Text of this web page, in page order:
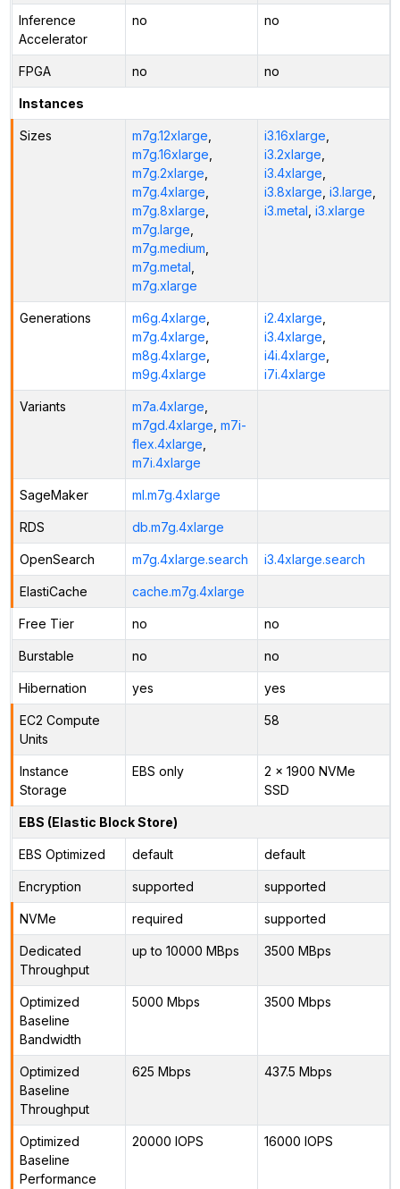
Inference
Accelerator
no no
FPGA no no
Instances
Sizes m7g.12xlarge
m7g.16xlarge
m7g.2xlarge
m7g.4xlarge
m7g.8xlarge
m7g.large
m7g.medium
m7g.metal
m7g.xlarge
i3.16xlarge
i3.2xlarge
i3.4xlarge
i3.8xlarge i3.large
i3.metal i3.xlarge
Generations m6g.4xlarge
m7g.4xlarge
m8g.4xlarge
m9g.4xlarge
i2.4xlarge
i3.4xlarge
i4i.4xlarge
i7i.4xlarge
Variants m7a.4xlarge
m7gd.4xlarge m7i-
flex.4xlarge
m7i.4xlarge
SageMaker ml.m7g.4xlarge
RDS db.m7g.4xlarge
OpenSearch m7g.4xlarge.search i3.4xlarge.search
ElastiCache cache.m7g.4xlarge
Free Tier no no
Burstable no no
Hibernation yes yes
EC2 Compute
Units
58
Instance
Storage
EBS only
2 x 1900 NVMe
SSD
EBS (Elastic Block Store)
EBS Optimized default default
Encryption supported supported
NVMe required supported
Dedicated
Throughput
up to 10000 MBps 3500 MBps
Optimized
Baseline
Bandwidth
5000 Mbps 3500 Mbps
Optimized
Baseline
Throughput
625 Mbps 437.5 Mbps
Optimized
Baseline
Performance
20000 IOPS 16000 IOPS